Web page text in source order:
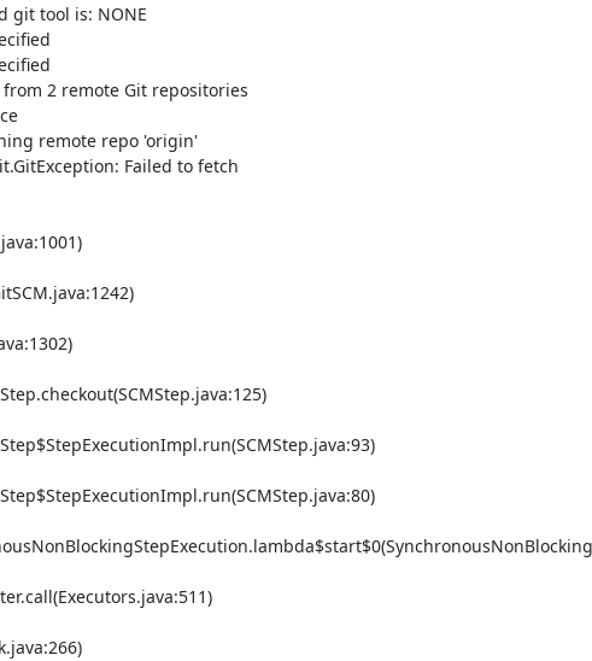
git tool is: NONE
from 2 remote Git repositories
remote repo 'origin'
Failed to fetch